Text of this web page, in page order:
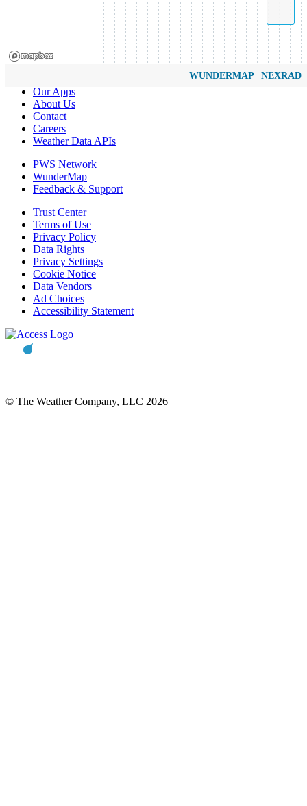
WUNDERMAP | NEXRAD
Our Apps
About Us
Contact
Careers
Weather Data APIs
PWS Network
WunderMap
Feedback & Support
Trust Center
Terms of Use
Privacy Policy
Data Rights
Privacy Settings
Cookie Notice
Data Vendors
Ad Choices
Accessibility Statement
© The Weather Company, LLC 2026